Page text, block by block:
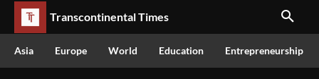
Transcontinental Times
Asia Europe World Education Entrepreneurship